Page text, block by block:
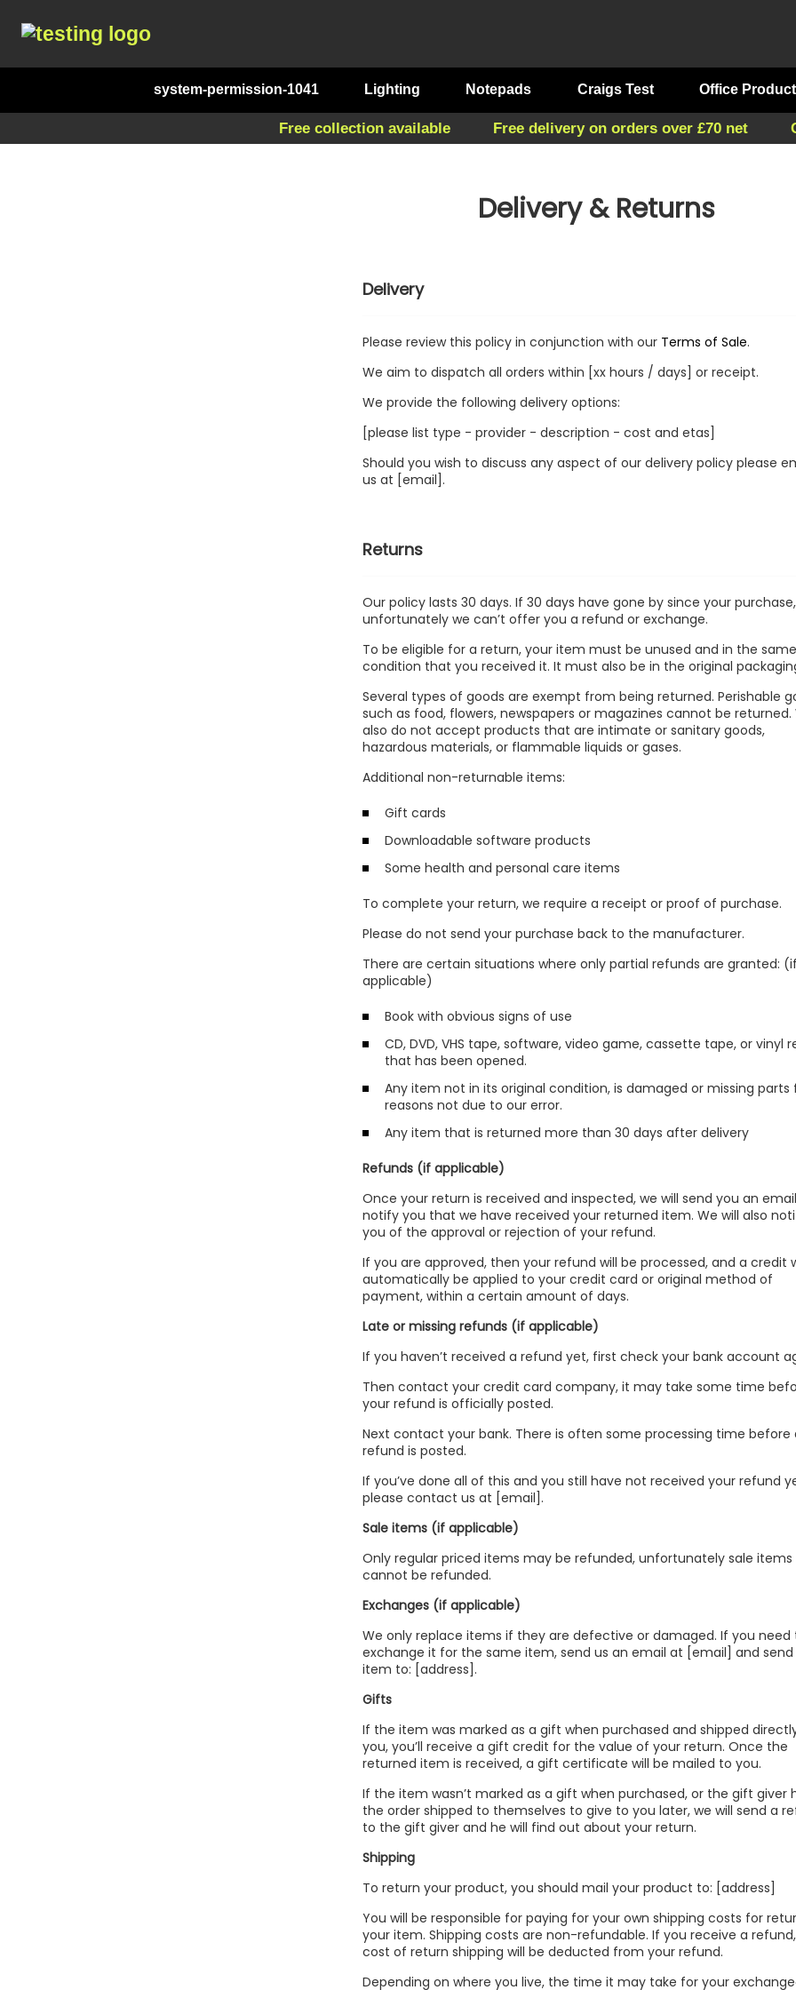
system-permission-1041 Lighting Notepads Craigs Test Office
Free collection available Free delivery on orders over £70 net
Delivery & Returns
Delivery
Please review this policy in conjunction with our Terms of Sale.
We aim to dispatch all orders within [xx hours / days] or receipt.
We provide the following delivery options:
[please list type - provider - description - cost and etas]
Should you wish to discuss any aspect of our delivery policy please
us at [email].
Returns
Our policy lasts 30 days. If 30 days have gone by since your purchase,
unfortunately we can’t offer you a refund or exchange.
To be eligible for a return, your item must be unused and in the same
condition that you received it. It must also be in the original
Several types of goods are exempt from being returned. Perishable
such as food, flowers, newspapers or magazines cannot be returned.
also do not accept products that are intimate or sanitary goods,
hazardous materials, or flammable liquids or gases.
Additional non-returnable items:
Gift cards
Downloadable software products
Some health and personal care items
To complete your return, we require a receipt or proof of purchase.
Please do not send your purchase back to the manufacturer.
There are certain situations where only partial refunds are granted: (if
applicable)
Book with obvious signs of use
CD, DVD, VHS tape, software, video game, cassette tape, or vinyl
that has been opened.
Any item not in its original condition, is damaged or missing parts
reasons not due to our error.
Any item that is returned more than 30 days after delivery
Refunds (if applicable)
Once your return is received and inspected, we will send you an
notify you that we have received your returned item. We will also
you of the approval or rejection of your refund.
If you are approved, then your refund will be processed, and a credit
automatically be applied to your credit card or original method of
payment, within a certain amount of days.
Late or missing refunds (if applicable)
If you haven’t received a refund yet, first check your bank account
Then contact your credit card company, it may take some time
your refund is officially posted.
Next contact your bank. There is often some processing time before
refund is posted.
If you’ve done all of this and you still have not received your refund
please contact us at [email].
Sale items (if applicable)
Only regular priced items may be refunded, unfortunately sale items
cannot be refunded.
Exchanges (if applicable)
We only replace items if they are defective or damaged. If you need
exchange it for the same item, send us an email at [email] and send
item to: [address].
Gifts
If the item was marked as a gift when purchased and shipped
you, you’ll receive a gift credit for the value of your return. Once the
returned item is received, a gift certificate will be mailed to you.
If the item wasn’t marked as a gift when purchased, or the gift giver
the order shipped to themselves to give to you later, we will send a
to the gift giver and he will find out about your return.
Shipping
To return your product, you should mail your product to: [address]
You will be responsible for paying for your own shipping costs for
your item. Shipping costs are non-refundable. If you receive a
cost of return shipping will be deducted from your refund.
Depending on where you live, the time it may take for your